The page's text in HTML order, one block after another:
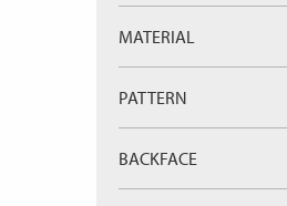
MATERIAL
PATTERN
BACKFACE